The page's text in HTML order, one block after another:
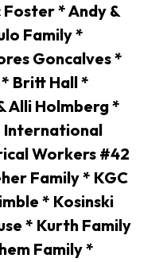
* Andy &
Family *
Goncalves *
Britt Hall *
Alli Holmberg *
International
Workers #42
Family * KGC
* Kosinski
* Kurth Family
Family *